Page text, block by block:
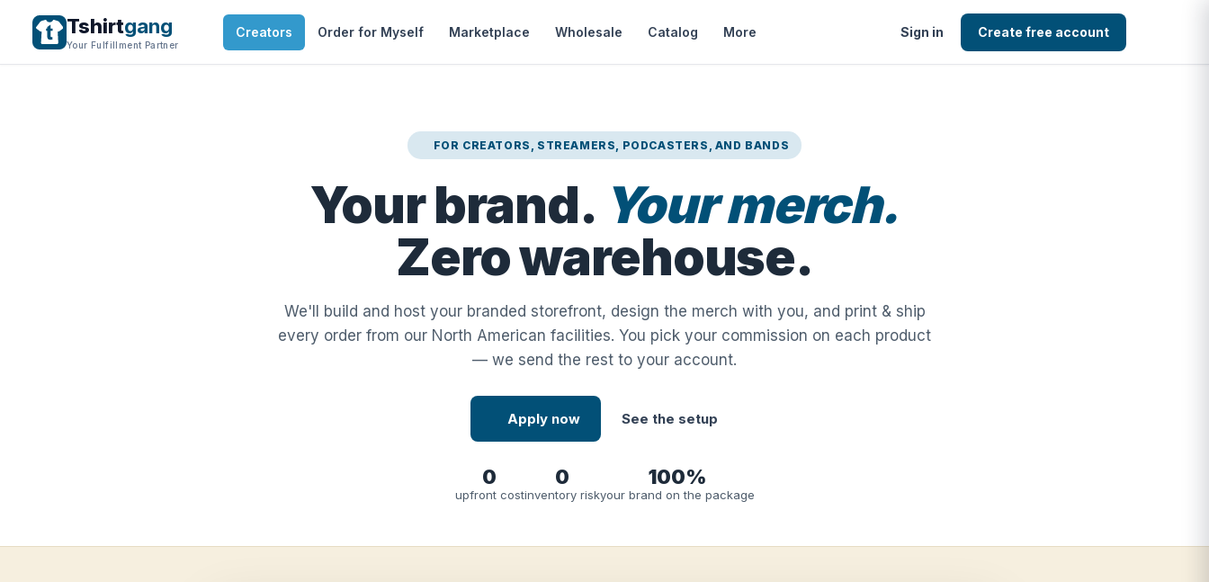
Tshirtgang
Your Fulfillment Partner
Creators Order for Myself Marketplace Wholesale Catalog More Sign in Create free account
FOR CREATORS, STREAMERS, PODCASTERS, AND BANDS
Your brand. Your merch.
Zero warehouse.
We'll build and host your branded storefront, design the merch with you, and print & ship
every order from our North American facilities. You pick your commission on each product
— we send the rest to your account.
Apply now See the setup
0
upfront cost
0
inventory risk
100%
your brand on the package